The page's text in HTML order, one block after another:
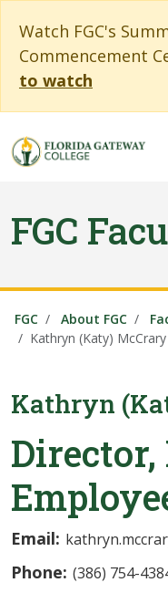
Watch FGC's
Commencement
to watch
FGC
FGC About FGC
Kathryn (Katy) McCrary
Kathryn
Director,
Email:
Phone: (386) 754-